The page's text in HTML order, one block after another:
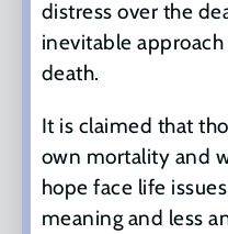
distress over the
inevitable approach
death.
It is claimed that
own mortality and
hope face life
meaning and less